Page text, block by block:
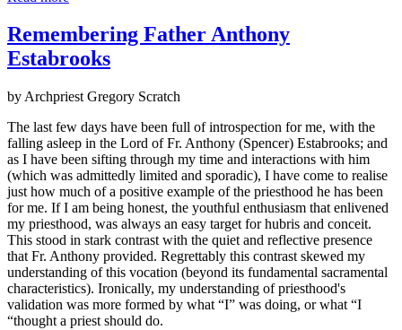
Remembering Father Anthony
Estabrooks
by Archpriest Gregory Scratch
The last few days have been full of introspection for me, with the
falling asleep in the Lord of Fr. Anthony (Spencer) Estabrooks; and
as I have been sifting through my time and interactions with him
(which was admittedly limited and sporadic), I have come to realise
just how much of a positive example of the priesthood he has been
for me. If I am being honest, the youthful enthusiasm that enlivened
my priesthood, was always an easy target for hubris and conceit.
This stood in stark contrast with the quiet and reflective presence
that Fr. Anthony provided. Regrettably this contrast skewed my
understanding of this vocation (beyond its fundamental sacramental
characteristics). Ironically, my understanding of priesthood's
validation was more formed by what “I” was doing, or what “I
“thought a priest should do.